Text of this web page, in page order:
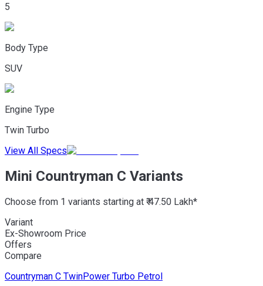
5
Body Type
SUV
Engine Type
Twin Turbo
View All Specs
Mini Countryman C Variants
Choose from 1 variants starting at ₹ 47.50 Lakh*
Variant
Ex-Showroom Price
Offers
Compare
Countryman C TwinPower Turbo Petrol